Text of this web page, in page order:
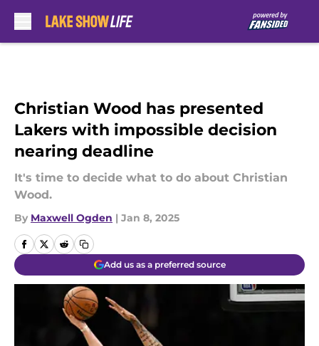
Christian Wood has presented
Lakers with impossible decision
nearing deadline
It's time to decide what to do about Christian
Wood.
By Maxwell Ogden | Jan 8, 2025
Add us as a preferred source